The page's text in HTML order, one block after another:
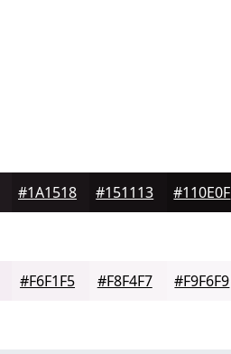
#1A1518 #151113 #110E0F
#F6F1F5 #F8F4F7 #F9F6F9